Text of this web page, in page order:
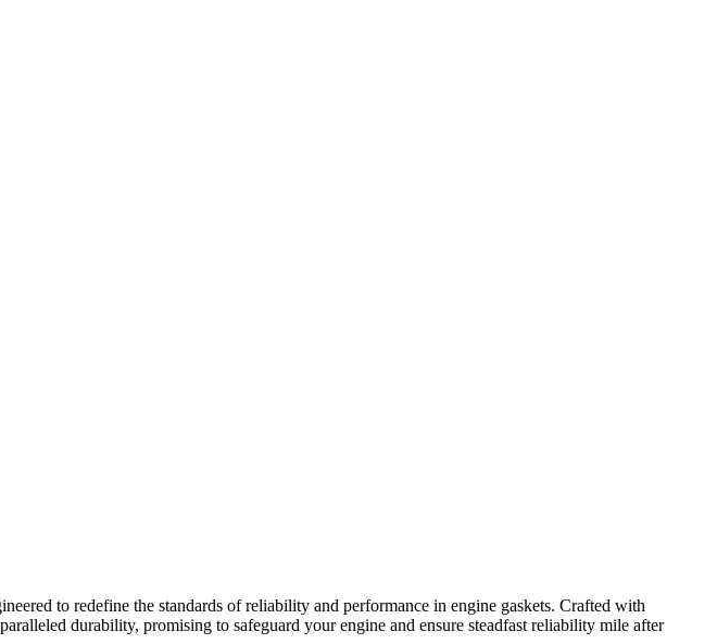
to redefine the standards of reliability and performance in engine gaskets. Crafted with
durability, promising to safeguard your engine and ensure steadfast reliability mile after